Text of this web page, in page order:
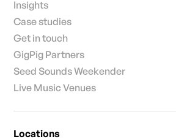
Insights
Case studies
Get in touch
GigPig Partners
Seed Sounds Weekender
Live Music Venues
Locations